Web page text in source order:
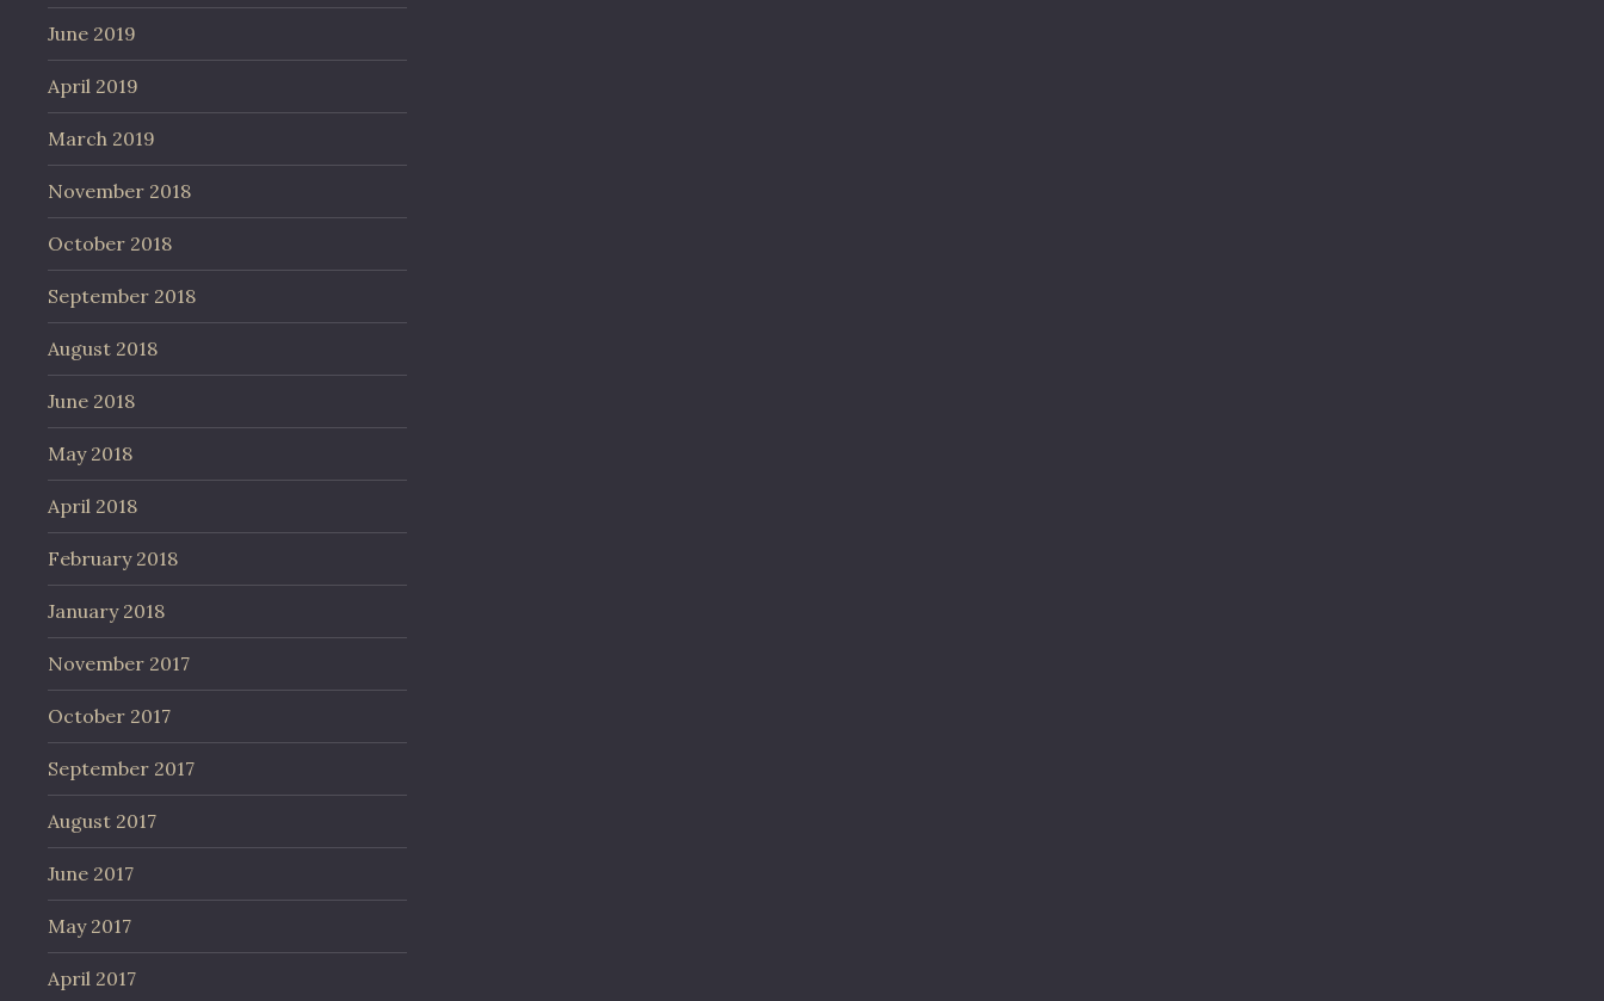
June 2019
April 2019
March 2019
November 2018
October 2018
September 2018
August 2018
June 2018
May 2018
April 2018
February 2018
January 2018
November 2017
October 2017
September 2017
August 2017
June 2017
May 2017
April 2017